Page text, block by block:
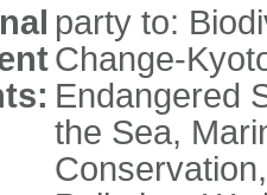
party to:
Change-
Endangered
the Sea,